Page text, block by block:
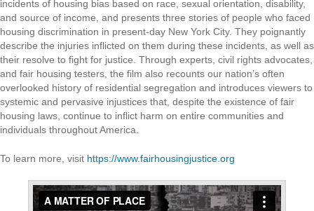
incidents of housing bias based on race, sexual orientation, disability,
and source of income, and presents three stories of people who faced
housing discrimination in present-day New York City. They poignantly
describe the injuries inflicted on them during these incidents, as well as
their resolve to fight for justice. Through experts, civil rights advocates,
and fair housing testers, the film also recounts our nation’s often
overlooked history of residential segregation and introduces viewers to
systemic and pervasive injustices that, despite the existence of fair
housing laws, continue to inflict harm on entire communities and
individuals throughout America.
To learn more, visit https://www.fairhousingjustice.org